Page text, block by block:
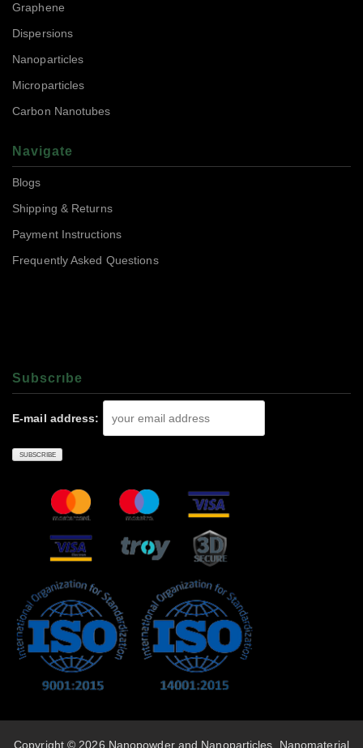
Graphene
Dispersions
Nanoparticles
Microparticles
Carbon Nanotubes
Navigate
Blogs
Shipping & Returns
Payment Instructions
Frequently Asked Questions
Subscrıbe
E-mail address:
Copyright © 2026 Nanopowder and Nanoparticles, Nanomaterial